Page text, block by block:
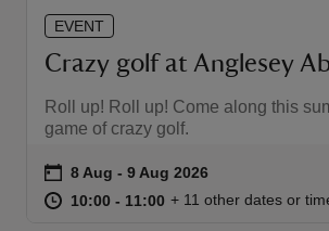
EVENT
Crazy golf at Anglesey
Roll up! Roll up! Come along this
game of crazy golf.
Event summary
on 8 Aug to 9 Aug 2026
8 Aug - 9 Aug 2026
at 10:00 to 11:00
10:00 - 11:00 10:00 to 11:00
10:00 - 11:00
+ 11 other dates or